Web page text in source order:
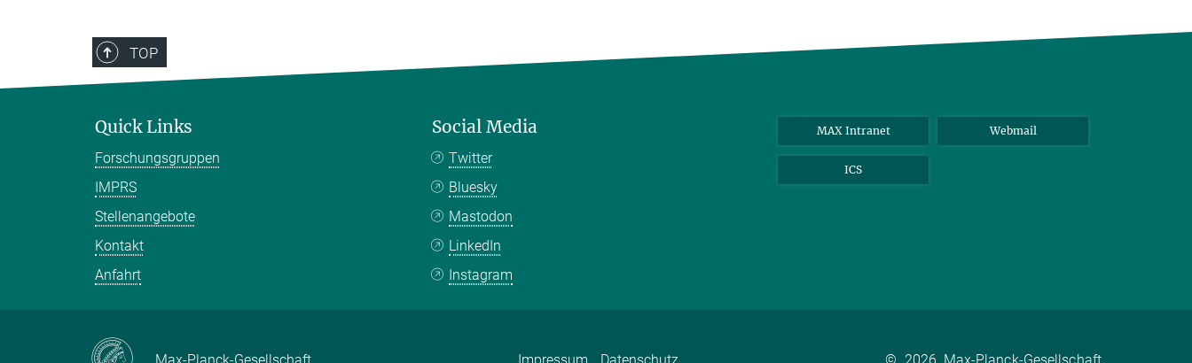
TOP
Quick Links
Forschungsgruppen
IMPRS
Stellenangebote
Kontakt
Anfahrt
Social Media
Twitter
Bluesky
Mastodon
LinkedIn
Instagram
MAX Intranet Webmail
ICS
Max-Planck-Gesellschaft Impressum Datenschutz © 2026, Max-Planck-Gesellschaft